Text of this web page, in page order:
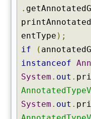
.
entType );
if
(
instanceof
System . out .
System . out .